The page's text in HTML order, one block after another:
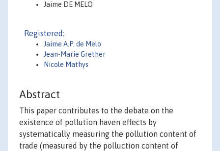
Jaime DE MELO
Registered:
Jaime A.P. de Melo
Jean-Marie Grether
Nicole Mathys
Abstract
This paper contributes to the debate on the
existence of pollution haven effects by
systematically measuring the pollution content of
trade (measured by the polluction content of